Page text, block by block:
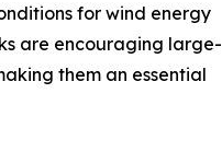
for wind energy
are encouraging large-
them an essential